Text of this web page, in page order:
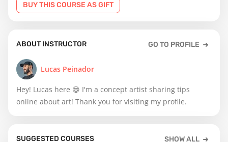
BUY THIS COURSE AS GIFT
ABOUT INSTRUCTOR GO TO PROFILE
Lucas Peinador
Hey! Lucas here 😁 I'm a concept artist sharing tips
online about art! Thank you for visiting my profile.
SUGGESTED COURSES SHOW ALL